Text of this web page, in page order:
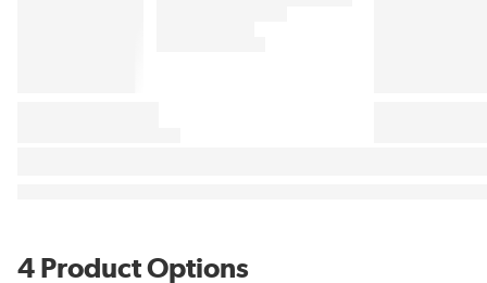
4 Product Options